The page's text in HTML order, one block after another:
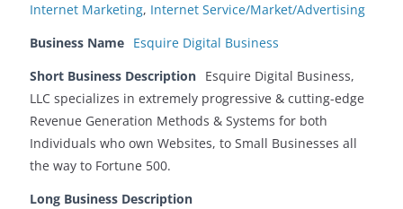
Internet Marketing, Internet Service/Market/Advertising
Business Name Esquire Digital Business
Short Business Description Esquire Digital Business,
LLC specializes in extremely progressive & cutting-edge
Revenue Generation Methods & Systems for both
Individuals who own Websites, to Small Businesses all
the way to Fortune 500.
Long Business Description